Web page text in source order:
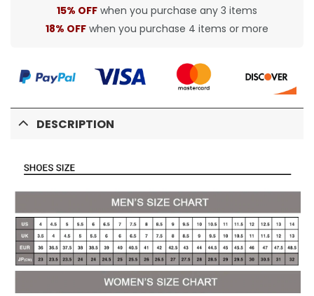
15% OFF when you purchase any 3 items
18% OFF when you purchase 4 items or more
DESCRIPTION